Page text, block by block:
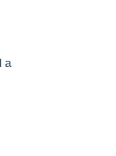
a